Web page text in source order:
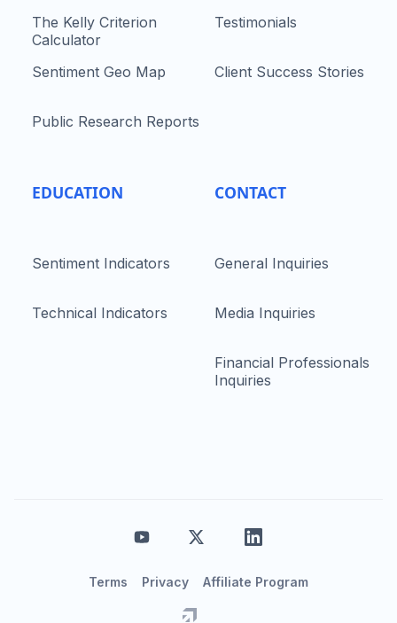
The Kelly Criterion
Calculator
Sentiment Geo Map
Public Research Reports
EDUCATION
Sentiment Indicators
Technical Indicators
Testimonials
Client Success Stories
CONTACT
General Inquiries
Media Inquiries
Financial Professionals
Inquiries
Terms Privacy Affiliate Program